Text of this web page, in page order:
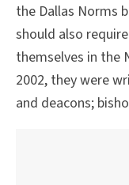
the Dallas Norms
should also
themselves in the
2002, they were
and deacons;